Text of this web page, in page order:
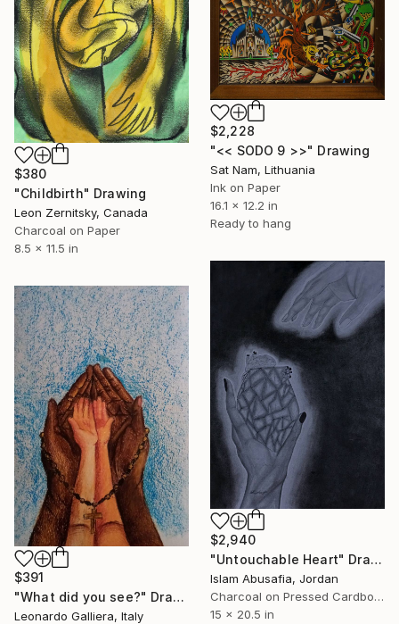
$380
"Childbirth" Drawing
Leon Zernitsky, Canada
Charcoal on Paper
8.5 x 11.5 in
$2,228
"<< SODO 9 >>" Drawing
Sat Nam, Lithuania
Ink on Paper
16.1 x 12.2 in
Ready to hang
$2,940
"Untouchable Heart" Drawing
Islam Abusafia, Jordan
Charcoal on Pressed Cardboard
15 x 20.5 in
$391
"What did you see?" Drawing
Leonardo Galliera, Italy